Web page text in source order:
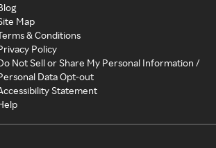
Map
& Conditions
Policy
Not Sell or Share My Personal Information /
Data Opt-out
Statement